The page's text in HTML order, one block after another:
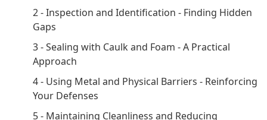
2 - Inspection and Identification - Finding Hidden
Gaps
3 - Sealing with Caulk and Foam - A Practical
Approach
4 - Using Metal and Physical Barriers - Reinforcing
Your Defenses
5 - Maintaining Cleanliness and Reducing